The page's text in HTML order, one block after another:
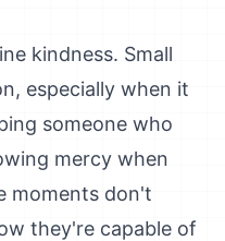
kindness. Small
especially when it
someone who
mercy when
moments don't
they're capable of